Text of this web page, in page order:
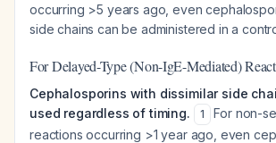
occurring >5 years ago, even
side chains can be administered in a
For Delayed-Type (Non-IgE-Mediated)
Cephalosporins with dissimilar side
used regardless of timing.
1
For non-
reactions occurring >1 year ago, even